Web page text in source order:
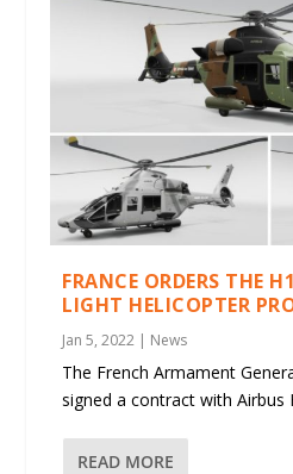
FRANCE ORDERS THE
LIGHT HELICOPTER
Jan 5, 2022 | News
The French Armament
signed a contract with Airbus
READ MORE